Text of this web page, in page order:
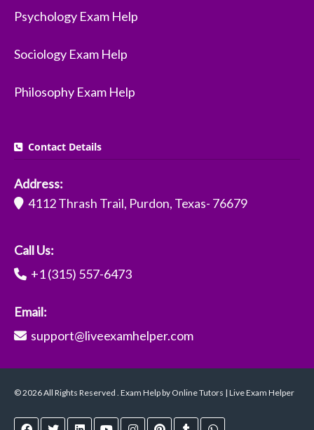
Psychology Exam Help
Sociology Exam Help
Philosophy Exam Help
Contact Details
Address:
4112 Thrash Trail, Purdon, Texas- 76679
Call Us:
+1 (315) 557-6473
Email:
support@liveexamhelper.com
© 2026 All Rights Reserved . Exam Help by Online Tutors | Live Exam Helper